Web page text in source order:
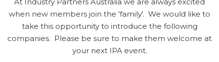
when new members join the 'family'. We would like to
take this opportunity to introduce the following
companies. Please be sure to make them welcome at
your next IPA event.